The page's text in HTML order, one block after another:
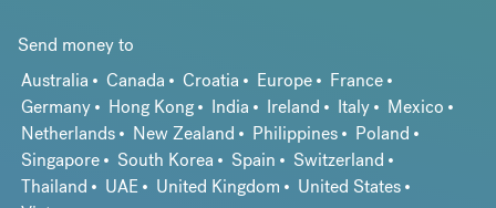
Send money to
Australia
Canada Croatia Europe
France
Germany
Hong Kong India Ireland Italy
Mexico
Netherlands
New Zealand Philippines
Poland
Singapore
South Korea Spain
Switzerland
Thailand
UAE United Kingdom
United States